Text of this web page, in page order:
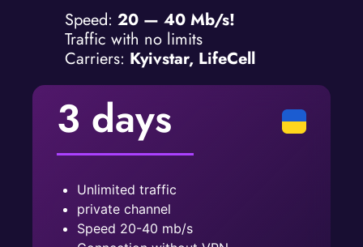
Speed: 20 — 40 Mb/s!
Traffic with no limits
Carriers: Kyivstar, LifeCell
3 days
Unlimited traffic
private channel
Speed ​​20-40 mb/s